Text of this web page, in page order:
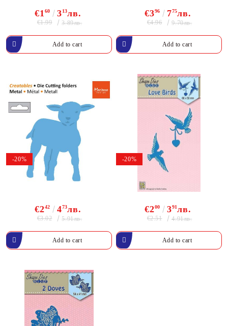
€1 60 313лв.
€1.99 3.89лв.
€396 775лв.
€4.96 9.70лв.
-20%
€242 473лв.
€3.02 5.91лв.
-20%
€200 391лв.
€2.51 4.91лв.